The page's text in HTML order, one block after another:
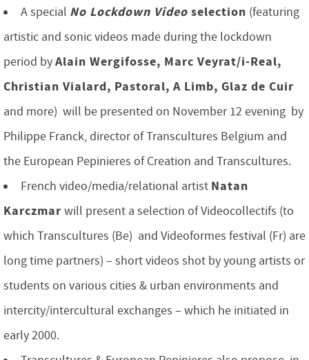
A special No Lockdown Video selection (featuring
artistic and sonic videos made during the lockdown
period byAlain Wergifosse, Marc Veyrat/i-Real,
Christian Vialard, Pastoral, A Limb, Glaz de Cuir
and more) will be presented on November 12 evening by
Philippe Franck, director of Transcultures Belgium and
the European Pepinieres of Creation and Transcultures.
French video/media/relational artist Natan
Karczmar will present a selection of Videocollectifs (to
which Transcultures (Be) and Videoformes festival (Fr) are
long time partners) – short videos shot by young artists or
students on various cities & urban environments and
intercity/intercultural exchanges – which he initiated in
early 2000.